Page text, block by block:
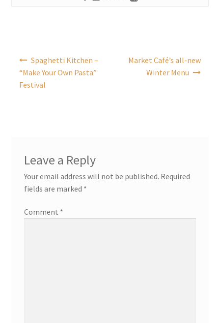
navigation
Spaghetti Kitchen –
“Make Your Own Pasta”
Festival
Market Café’s all-new
Winter Menu
Leave a Reply
Your email address will not be published. Required
fields are marked *
Comment *